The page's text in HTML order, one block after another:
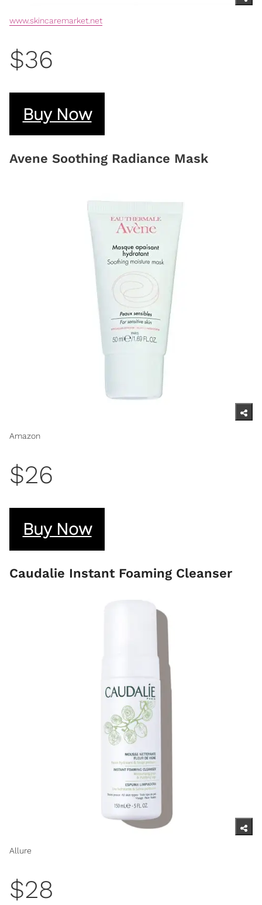
www.skincaremarket.net
$36
Buy Now
Avene Soothing Radiance Mask
Amazon
$26
Buy Now
Caudalie Instant Foaming Cleanser
Allure
$28